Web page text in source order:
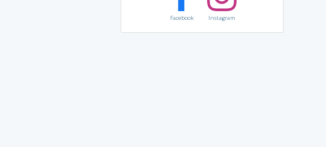
Facebook Instagram